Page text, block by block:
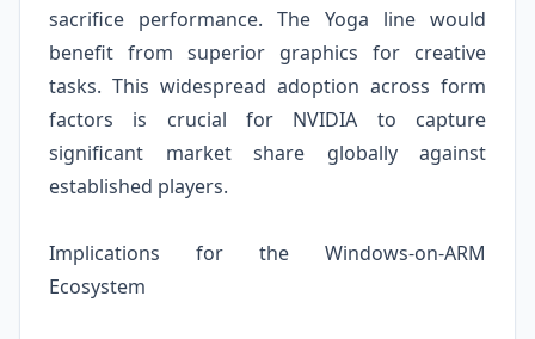
sacrifice performance. The Yoga line would
benefit from superior graphics for creative
tasks. This widespread adoption across form
factors is crucial for NVIDIA to capture
significant market share globally against
established players.
Implications for the Windows-on-ARM
Ecosystem